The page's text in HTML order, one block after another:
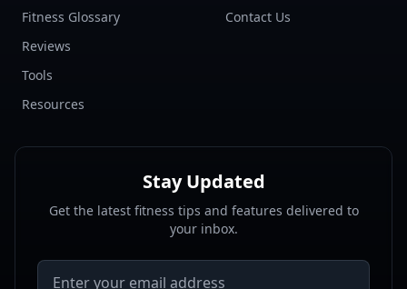
Fitness Glossary
Reviews
Tools
Resources
Contact Us
Stay Updated
Get the latest fitness tips and features delivered to
your inbox.
Email address